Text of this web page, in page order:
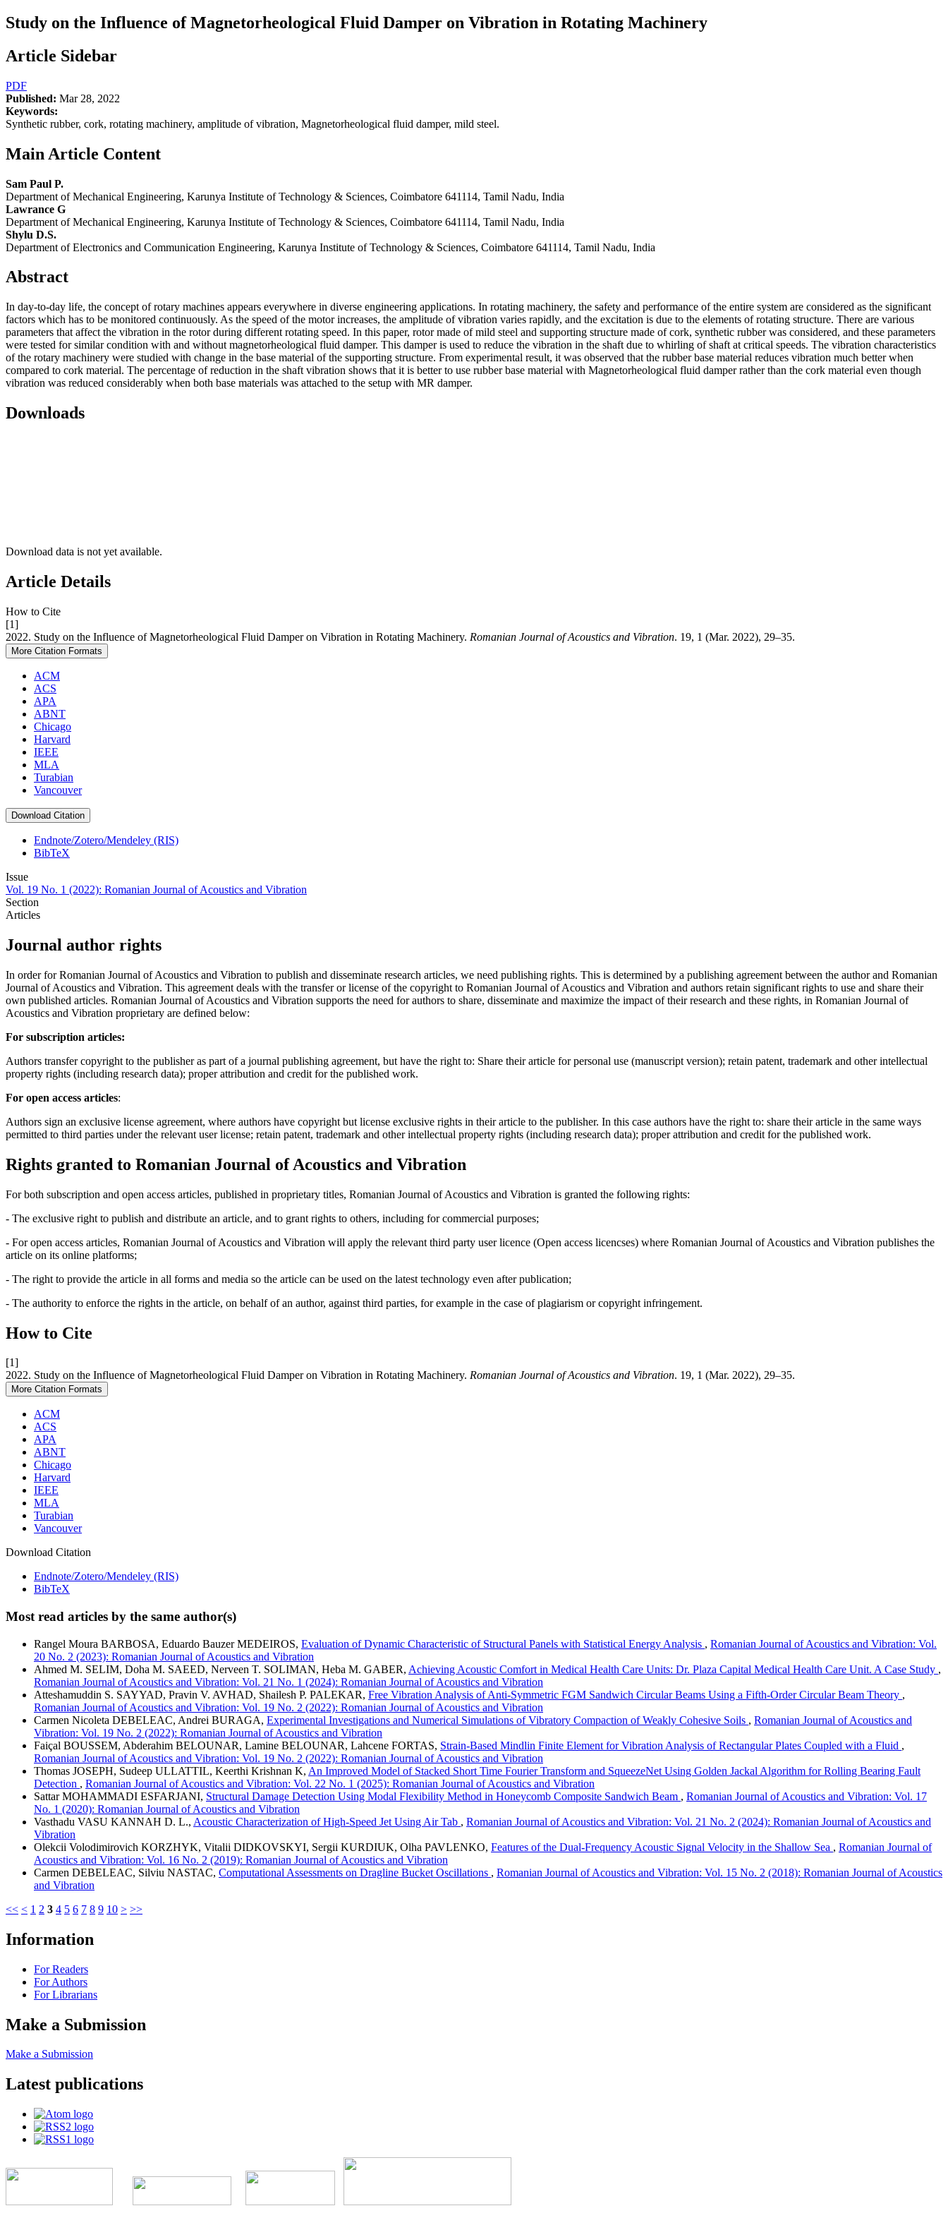
Study on the Influence of Magnetorheological Fluid Damper on Vibration in Rotating Machinery
Article Sidebar
PDF
Published: Mar 28, 2022
Keywords:
Synthetic rubber, cork, rotating machinery, amplitude of vibration, Magnetorheological fluid damper, mild steel.
Main Article Content
Sam Paul P.
Department of Mechanical Engineering, Karunya Institute of Technology & Sciences, Coimbatore 641114, Tamil Nadu, India
Lawrance G
Department of Mechanical Engineering, Karunya Institute of Technology & Sciences, Coimbatore 641114, Tamil Nadu, India
Shylu D.S.
Department of Electronics and Communication Engineering, Karunya Institute of Technology & Sciences, Coimbatore 641114, Tamil Nadu, India
Abstract
In day-to-day life, the concept of rotary machines appears everywhere in diverse engineering applications. In rotating machinery, the safety and performance of the entire system are considered as the significant
factors which has to be monitored continuously. As the speed of the motor increases, the amplitude of vibration varies rapidly, and the excitation is due to the elements of rotating structure. There are various
parameters that affect the vibration in the rotor during different rotating speed. In this paper, rotor made of mild steel and supporting structure made of cork, synthetic rubber was considered, and these parameters
were tested for similar condition with and without magnetorheological fluid damper. This damper is used to reduce the vibration in the shaft due to whirling of shaft at critical speeds. The vibration characteristics
of the rotary machinery were studied with change in the base material of the supporting structure. From experimental result, it was observed that the rubber base material reduces vibration much better when
compared to cork material. The percentage of reduction in the shaft vibration shows that it is better to use rubber base material with Magnetorheological fluid damper rather than the cork material even though
vibration was reduced considerably when both base materials was attached to the setup with MR damper.
Downloads
Download data is not yet available.
Article Details
How to Cite
[1]
2022. Study on the Influence of Magnetorheological Fluid Damper on Vibration in Rotating Machinery. Romanian Journal of Acoustics and Vibration. 19, 1 (Mar. 2022), 29–35.
More Citation Formats
ACM
ACS
APA
ABNT
Chicago
Harvard
IEEE
MLA
Turabian
Vancouver
Download Citation
Endnote/Zotero/Mendeley (RIS)
BibTeX
Issue
Vol. 19 No. 1 (2022): Romanian Journal of Acoustics and Vibration
Section
Articles
Journal author rights
In order for Romanian Journal of Acoustics and Vibration to publish and disseminate research articles, we need publishing rights. This is determined by a publishing agreement between the author and Romanian
Journal of Acoustics and Vibration. This agreement deals with the transfer or license of the copyright to Romanian Journal of Acoustics and Vibration and authors retain significant rights to use and share their
own published articles. Romanian Journal of Acoustics and Vibration supports the need for authors to share, disseminate and maximize the impact of their research and these rights, in Romanian Journal of
Acoustics and Vibration proprietary are defined below:
For subscription articles:
Authors transfer copyright to the publisher as part of a journal publishing agreement, but have the right to: Share their article for personal use (manuscript version); retain patent, trademark and other intellectual
property rights (including research data); proper attribution and credit for the published work.
For open access articles:
Authors sign an exclusive license agreement, where authors have copyright but license exclusive rights in their article to the publisher. In this case authors have the right to: share their article in the same ways
permitted to third parties under the relevant user license; retain patent, trademark and other intellectual property rights (including research data); proper attribution and credit for the published work.
Rights granted to Romanian Journal of Acoustics and Vibration
For both subscription and open access articles, published in proprietary titles, Romanian Journal of Acoustics and Vibration is granted the following rights:
- The exclusive right to publish and distribute an article, and to grant rights to others, including for commercial purposes;
- For open access articles, Romanian Journal of Acoustics and Vibration will apply the relevant third party user licence (Open access licencses) where Romanian Journal of Acoustics and Vibration publishes the
article on its online platforms;
- The right to provide the article in all forms and media so the article can be used on the latest technology even after publication;
- The authority to enforce the rights in the article, on behalf of an author, against third parties, for example in the case of plagiarism or copyright infringement.
How to Cite
[1]
2022. Study on the Influence of Magnetorheological Fluid Damper on Vibration in Rotating Machinery. Romanian Journal of Acoustics and Vibration. 19, 1 (Mar. 2022), 29–35.
More Citation Formats
ACM
ACS
APA
ABNT
Chicago
Harvard
IEEE
MLA
Turabian
Vancouver
Download Citation
Endnote/Zotero/Mendeley (RIS)
BibTeX
Most read articles by the same author(s)
Rangel Moura BARBOSA, Eduardo Bauzer MEDEIROS, Evaluation of Dynamic Characteristic of Structural Panels with Statistical Energy Analysis , Romanian Journal of Acoustics and Vibration: Vol.
20 No. 2 (2023): Romanian Journal of Acoustics and Vibration
Ahmed M. SELIM, Doha M. SAEED, Nerveen T. SOLIMAN, Heba M. GABER, Achieving Acoustic Comfort in Medical Health Care Units: Dr. Plaza Capital Medical Health Care Unit. A Case Study ,
Romanian Journal of Acoustics and Vibration: Vol. 21 No. 1 (2024): Romanian Journal of Acoustics and Vibration
Atteshamuddin S. SAYYAD, Pravin V. AVHAD, Shailesh P. PALEKAR, Free Vibration Analysis of Anti-Symmetric FGM Sandwich Circular Beams Using a Fifth-Order Circular Beam Theory ,
Romanian Journal of Acoustics and Vibration: Vol. 19 No. 2 (2022): Romanian Journal of Acoustics and Vibration
Carmen Nicoleta DEBELEAC, Andrei BURAGA, Experimental Investigations and Numerical Simulations of Vibratory Compaction of Weakly Cohesive Soils , Romanian Journal of Acoustics and
Vibration: Vol. 19 No. 2 (2022): Romanian Journal of Acoustics and Vibration
Faiçal BOUSSEM, Abderahim BELOUNAR, Lamine BELOUNAR, Lahcene FORTAS, Strain-Based Mindlin Finite Element for Vibration Analysis of Rectangular Plates Coupled with a Fluid ,
Romanian Journal of Acoustics and Vibration: Vol. 19 No. 2 (2022): Romanian Journal of Acoustics and Vibration
Thomas JOSEPH, Sudeep ULLATTIL, Keerthi Krishnan K, An Improved Model of Stacked Short Time Fourier Transform and SqueezeNet Using Golden Jackal Algorithm for Rolling Bearing Fault
Detection , Romanian Journal of Acoustics and Vibration: Vol. 22 No. 1 (2025): Romanian Journal of Acoustics and Vibration
Sattar MOHAMMADI ESFARJANI, Structural Damage Detection Using Modal Flexibility Method in Honeycomb Composite Sandwich Beam , Romanian Journal of Acoustics and Vibration: Vol. 17
No. 1 (2020): Romanian Journal of Acoustics and Vibration
Vasthadu VASU KANNAH D. L., Acoustic Characterization of High-Speed Jet Using Air Tab , Romanian Journal of Acoustics and Vibration: Vol. 21 No. 2 (2024): Romanian Journal of Acoustics and
Vibration
Olekcii Volodimirovich KORZHYK, Vitalii DIDKOVSKYI, Sergii KURDIUK, Olha PAVLENKO, Features of the Dual-Frequency Acoustic Signal Velocity in the Shallow Sea , Romanian Journal of
Acoustics and Vibration: Vol. 16 No. 2 (2019): Romanian Journal of Acoustics and Vibration
Carmen DEBELEAC, Silviu NASTAC, Computational Assessments on Dragline Bucket Oscillations , Romanian Journal of Acoustics and Vibration: Vol. 15 No. 2 (2018): Romanian Journal of Acoustics
and Vibration
<< < 1 2 3 4 5 6 7 8 9 10 > >>
Information
For Readers
For Authors
For Librarians
Make a Submission
Make a Submission
Latest publications